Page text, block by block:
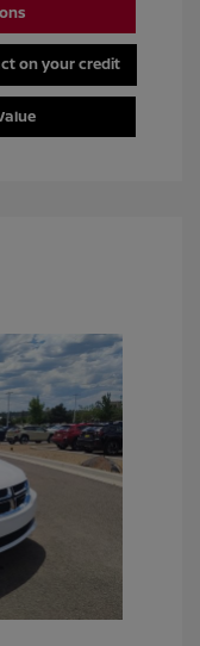
on your credit